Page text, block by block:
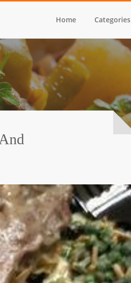
Home Categories